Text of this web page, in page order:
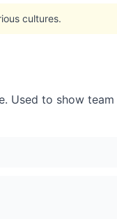
cultures.
Used to show team